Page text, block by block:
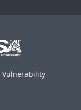
Vulnerability